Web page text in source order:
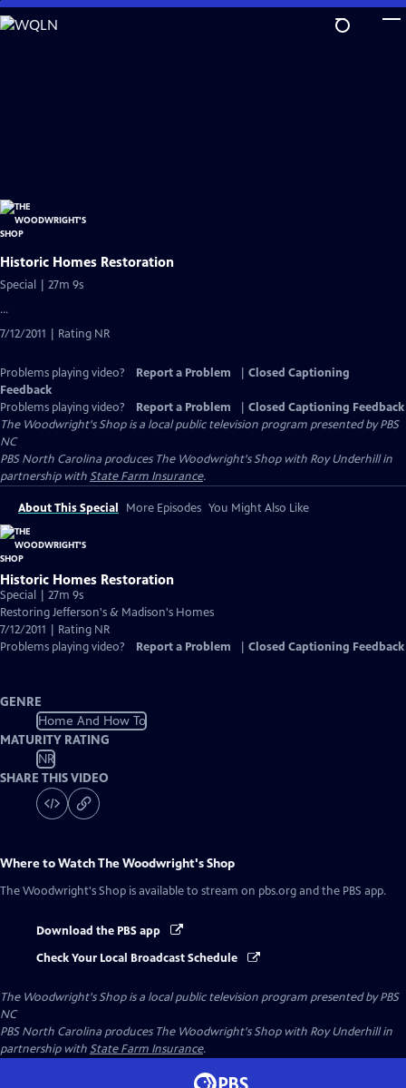
Skip
to
Historic Homes Restoration
Special | 27m 9s
...
7/12/2011 | Rating NR
Problems playing video? Report a Problem
Closed Captioning
Feedback
Problems playing video?
Report a Problem
Closed Captioning Feedback
The Woodwright's Shopis a local public television program presented byPBS
NC
PBS North Carolina produces The Woodwright's Shop with Roy Underhill in
partnership withState Farm Insurance.
About This Special More Episodes You Might Also Like
Historic Homes Restoration
Special | 27m 9s
Restoring Jefferson's & Madison's Homes
7/12/2011 | Rating NR
Problems playing video?
Report a Problem Closed Captioning Feedback
GENRE
Home And How To
MATURITY RATING
NR
SHARE THIS VIDEO
Where to WatchThe Woodwright's Shop
The Woodwright's Shop is available to stream on pbs.org and the PBS app.
Download the PBS app
Check Your Local Broadcast Schedule
The Woodwright's Shopis a local public television program presented byPBS
NC
PBS North Carolina produces The Woodwright's Shop with Roy Underhill in
partnership withState Farm Insurance.